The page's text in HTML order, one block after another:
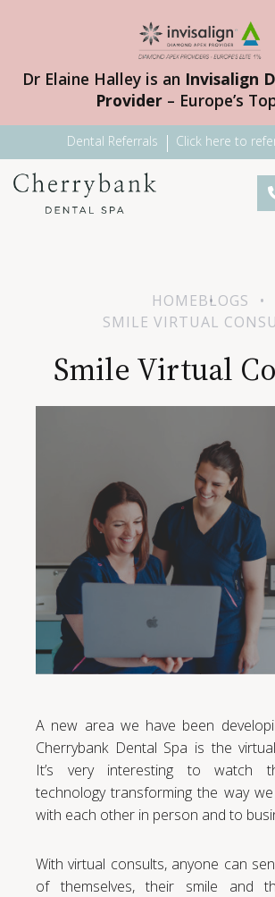
Dr Elaine Halley is an Invisalign
Provider– Europe’s
Dental Referrals Click here to
HOMEBLOGS
SMILE VIRTUAL
Smile Virtual
A new area we have been
Cherrybank Dental Spa is the
It’s very interesting to watch
technology transforming the way
with each other in person and to
With virtual consults, anyone can
of themselves, their smile and